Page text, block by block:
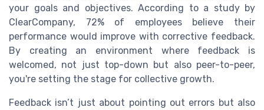
your goals and objectives. According to a study by
ClearCompany, 72% of employees believe their
performance would improve with corrective feedback.
By creating an environment where feedback is
welcomed, not just top-down but also peer-to-peer,
you're setting the stage for collective growth.
Feedback isn’t just about pointing out errors but also